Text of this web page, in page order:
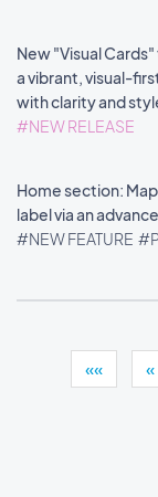
New "Visual
a vibrant, visual-
with clarity and
#NEW RELEASE
Home section:
label via an
#NEW FEATURE
«« «